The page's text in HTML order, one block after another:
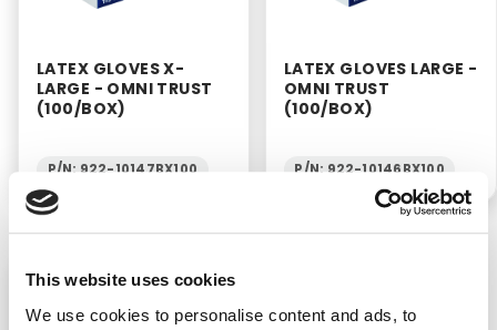
This website uses cookies
We use cookies to personalise content and ads, to
LATEX GLOVES X-
LARGE - OMNI TRUST
(100/BOX)
P/N: 922-10147BX100
LATEX GLOVES LARGE -
OMNI TRUST
(100/BOX)
P/N: 922-10146BX100
$9.70